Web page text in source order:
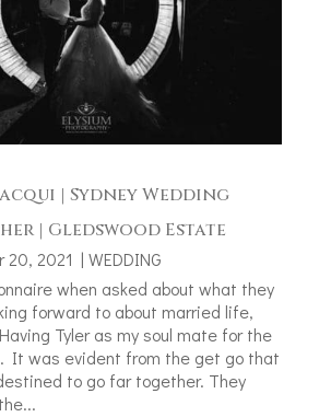
| Sydney Wedding
| Gledswood Estate
20, 2021 | WEDDING
when asked about what they
forward to about married life,
Tyler as my soul mate for the
It was evident from the get go that
to go far together. They